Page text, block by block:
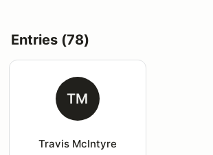
Entries (78)
TM
Travis McIntyre